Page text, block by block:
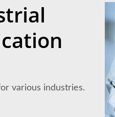
various industries.